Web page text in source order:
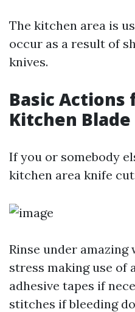
The kitchen area is
occur as a result of
knives.
Basic
Kitchen Blade
If you or somebody
kitchen area knife
Rinse under
stress making use of
adhesive tapes if
stitches if bleeding